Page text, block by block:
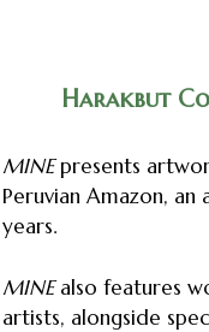
Harakbut
MINEpresents
Peruvian Amazon,
years.
MINEalso features
artists, alongside